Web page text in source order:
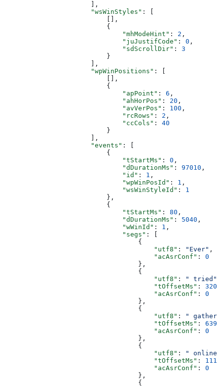
                      ],
                      "wsWinStyles"
: [
                          [],
                          {
                              "mhModeHint"
: 2 ,
                              "juJustifCode"
: 0 ,
                              "sdScrollDir"
: 3
                          }
                      ],
                      "wpWinPositions"
: [
                          [],
                          {
                              "apPoint"
: 6 ,
                              "ahHorPos"
: 20 ,
                              "avVerPos"
: 100 ,
                              "rcRows"
: 2 ,
                              "ccCols"
: 40
                          }
                      ],
                      "events"
: [
                          {
                              "tStartMs"
: 0 ,
                              "dDurationMs"
: 97010 ,
                              "id"
: 1 ,
                              "wpWinPosId"
: 1 ,
                              "wsWinStyleId"
: 1
                          },
                          {
                              "tStartMs"
: 80 ,
                              "dDurationMs"
: 5040 ,
                              "wWinId"
: 1 ,
                              "segs"
: [
                                  {
                                      "utf8"
: "Ever" ,
                                      "acAsrConf"
: 0
                                  },
                                  {
                                      "utf8"
: " tried"
                                      "tOffsetMs"
: 320
                                      "acAsrConf"
: 0
                                  },
                                  {
                                      "utf8"
:
"
                                      "tOffsetMs"
: 639
                                      "acAsrConf"
: 0
                                  },
                                  {
                                      "utf8"
:
" online"
                                      "tOffsetMs"
: 1119
                                      "acAsrConf"
: 0
                                  },
                                  {